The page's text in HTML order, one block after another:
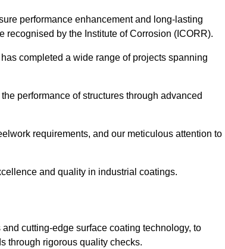
performance enhancement and long-lasting
by the Institute of Corrosion (ICORR).
completed a wide range of projects spanning
performance of structures through advanced
requirements, and our meticulous attention to
and quality in industrial coatings.
cutting-edge surface coating technology, to
through rigorous quality checks.